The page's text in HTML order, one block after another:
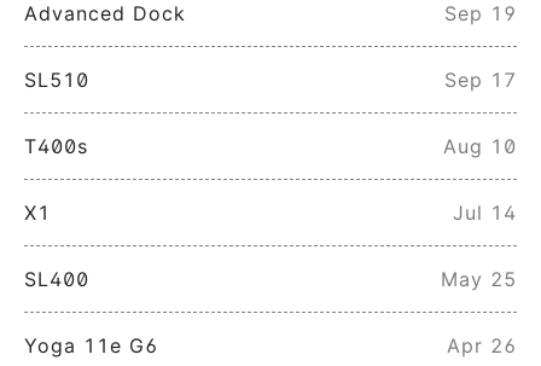
Advanced Dock Sep 19
SL510 Sep 17
T400s Aug 10
X1 Jul 14
SL400 May 25
Yoga 11e G6 Apr 26